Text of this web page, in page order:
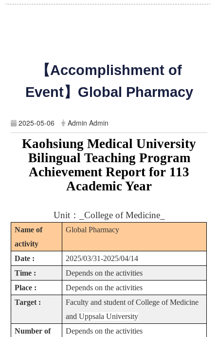
【Accomplishment of
Event】Global Pharmacy
2025-05-06 Admin Admin
Kaohsiung Medical University
Bilingual Teaching Program
Achievement Report for 113
Academic Year
Unit： _College of Medicine_
Name of
activity
Global Pharmacy
Date :
2025/03/31-2025/04/14
Time :
Depends on the activities
Place :
Depends on the activities
Target :
Faculty and student of College of Medicine
andUppsala University
Number of
Depends on the activities